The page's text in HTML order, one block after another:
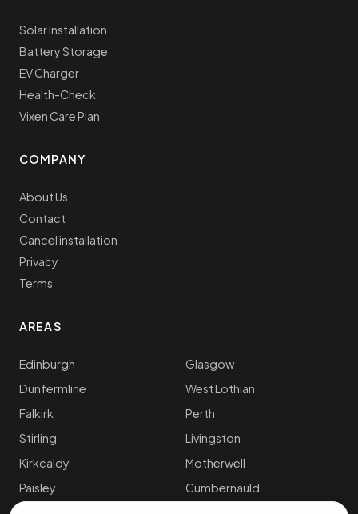
Solar Installation
Battery Storage
EV Charger
Health-Check
Vixen Care Plan
COMPANY
About Us
Contact
Cancel installation
Privacy
Terms
AREAS
Edinburgh
Glasgow
Dunfermline
West Lothian
Falkirk
Perth
Stirling
Livingston
Kirkcaldy
Motherwell
Paisley
Cumbernauld